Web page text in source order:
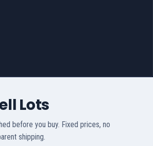
Lots
before you buy. Fixed prices, no
shipping.